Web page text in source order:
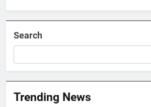
Search
Trending News